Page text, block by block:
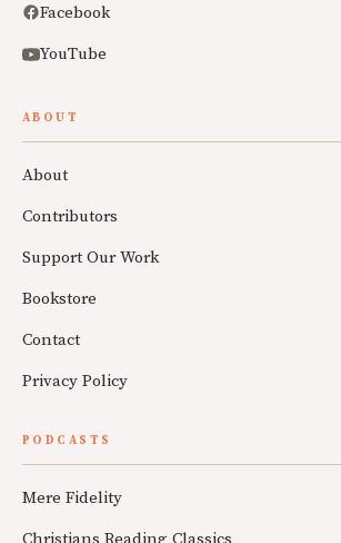
Facebook
YouTube
ABOUT
About
Contributors
Support Our Work
Bookstore
Contact
Privacy Policy
PODCASTS
Mere Fidelity